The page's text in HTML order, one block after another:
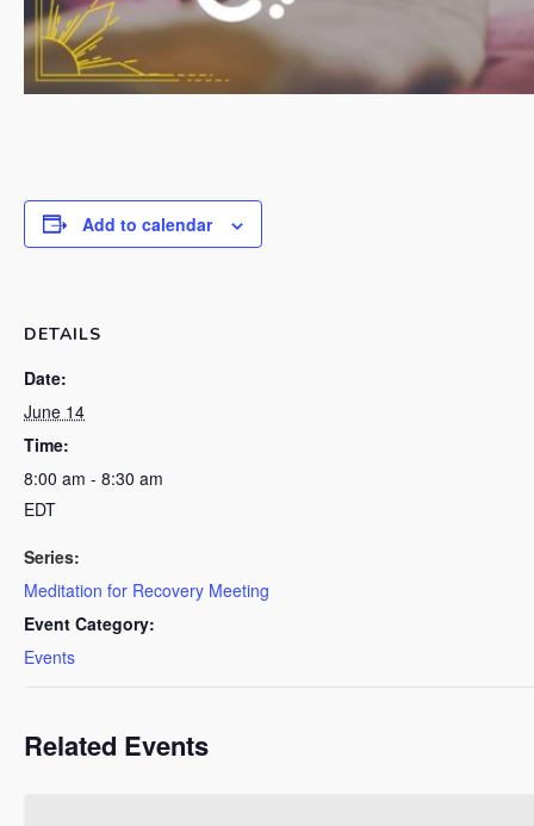
Add to calendar
DETAILS
Date:
June 14
Time:
8:00 am - 8:30 am
EDT
Series:
Meditation for Recovery Meeting
Event Category:
Events
Related Events